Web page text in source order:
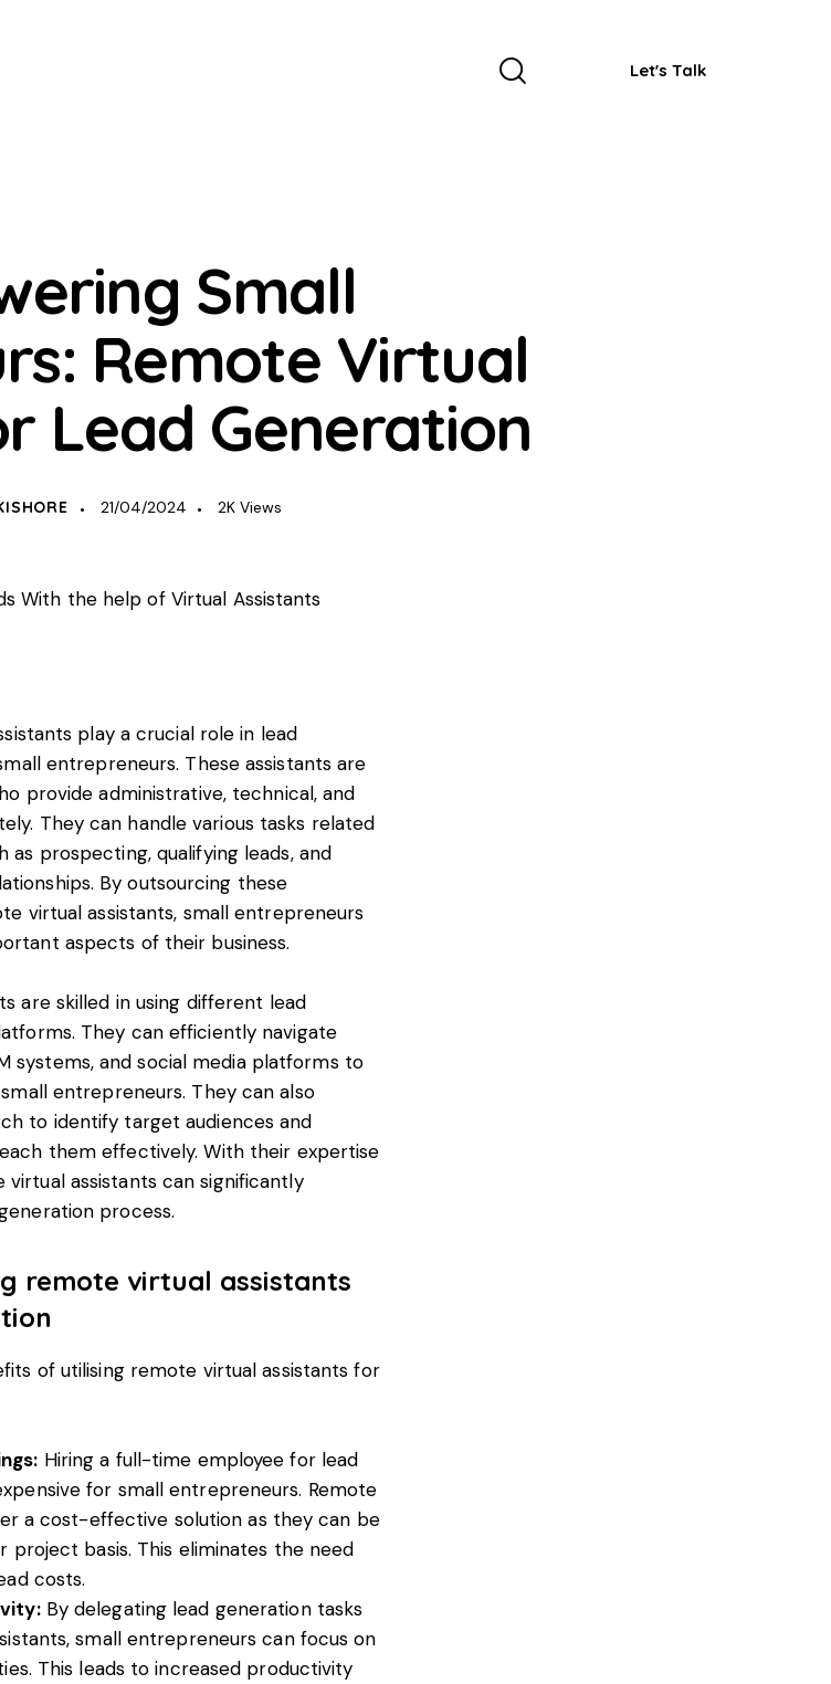
Let's Talk
Small
Remote Virtual
Lead Generation
21/04/2024 2K Views
play a crucial role in lead
entrepreneurs. These assistants are
provide administrative, technical, and
They can handle various tasks related
as prospecting, qualifying leads, and
By outsourcing these
virtual assistants, small entrepreneurs
aspects of their business.
are skilled in using different lead
They can efficiently navigate
systems, and social media platforms to
entrepreneurs. They can also
to identify target audiences and
them effectively. With their expertise
assistants can significantly
process.
remote virtual assistants
of utilisingremote virtual assistants for
Hiring a full-time employee for lead
for small entrepreneurs. Remote
a cost-effective solution as they can be
project basis. This eliminates the need
costs.
By delegating lead generation tasks
small entrepreneurs can focus on
This leads to increased productivity